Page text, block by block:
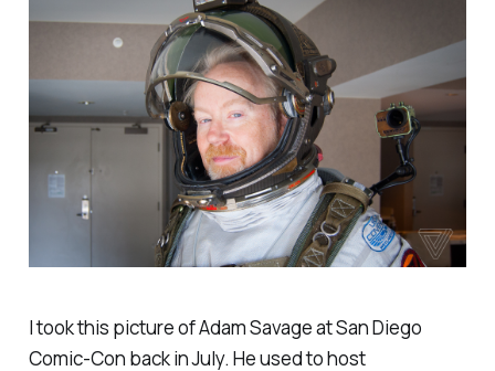
I took this picture of Adam Savage at San Diego
Comic-Con back in July. He used to host